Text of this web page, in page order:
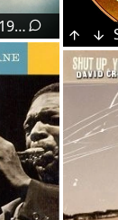
Wire - I Am The Fly (1978)